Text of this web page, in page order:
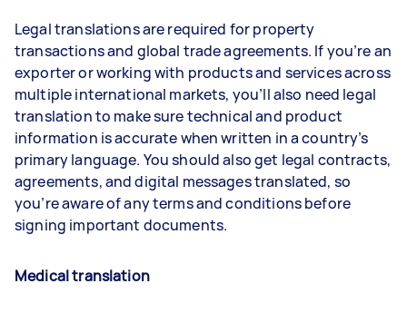
Legal translations are required for property
transactions and global trade agreements. If you’re an
exporter or working with products and services across
multiple international markets, you’ll also need legal
translation to make sure technical and product
information is accurate when written in a country’s
primary language. You should also get legal contracts,
agreements, and digital messages translated, so
you’re aware of any terms and conditions before
signing important documents.
Medical translation